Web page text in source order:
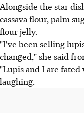
Alongside the star
cassava flour, palm
flour jelly.
"I've been selling
changed," she said
"Lupis and I are
laughing.